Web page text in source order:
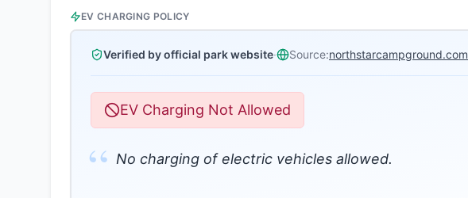
EV CHARGING POLICY
Verified by official park website· Source:northstarcampground.com
EV Charging Not Allowed
“ No charging of electric vehicles allowed.